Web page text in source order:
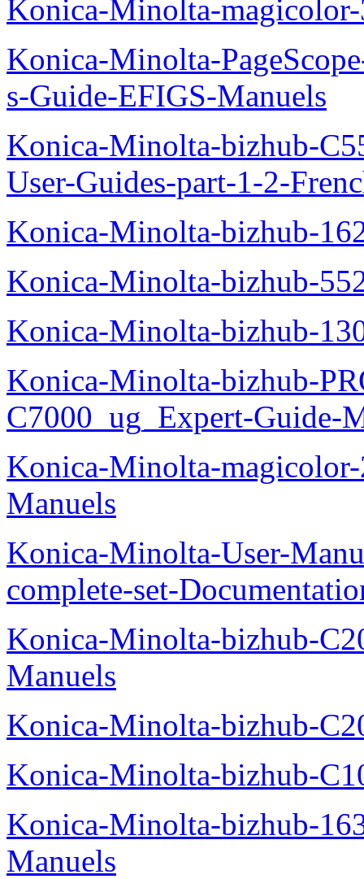
Konica-Minolta-
Konica-Minolta-
s-Guide-EFIGS-Manuels
Konica-Minolta-bizhub-
User-Guides-part-1-2-
Konica-Minolta-bizhub-
Konica-Minolta-bizhub-
Konica-Minolta-bizhub-
Konica-Minolta-bizhub-
C7000_ug_Expert-Guide-
Konica-Minolta-
Manuels
Konica-Minolta-User-
complete-set-
Konica-Minolta-bizhub-
Manuels
Konica-Minolta-bizhub-
Konica-Minolta-bizhub-
Konica-Minolta-bizhub-
Manuels